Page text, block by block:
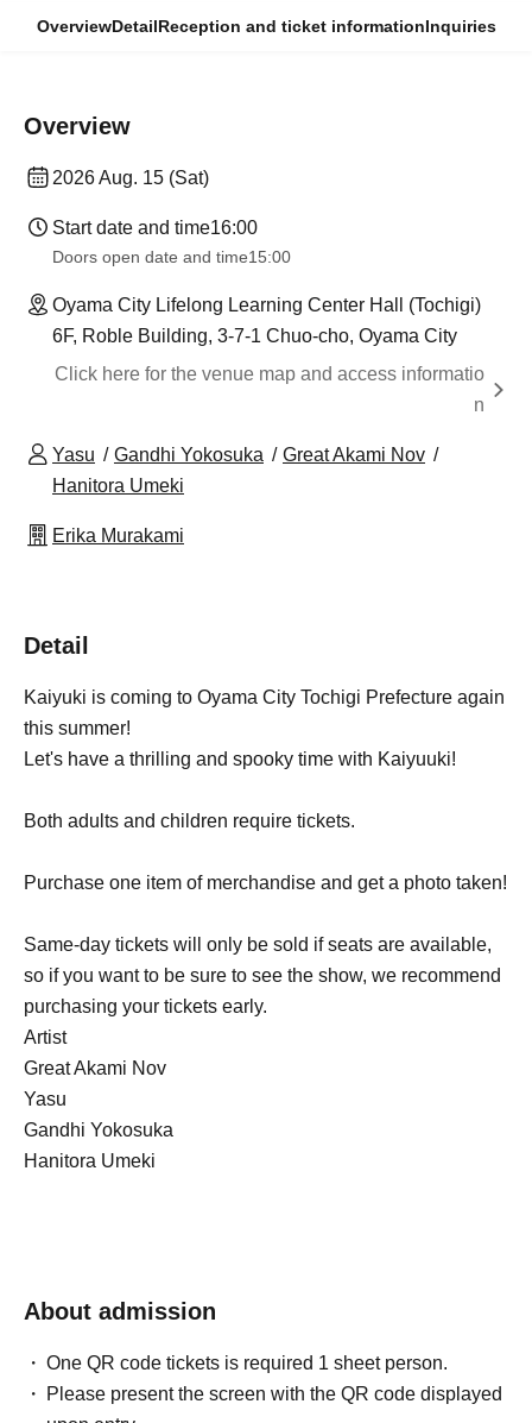
OverviewDetailReception and ticket informationInquiries
Overview
2026 Aug. 15 (Sat)
Start date and time16:00
Doors open date and time15:00
Oyama City Lifelong Learning Center Hall (Tochigi)
6F, Roble Building, 3-7-1 Chuo-cho, Oyama City
Click here for the venue map and access informatio
n
Yasu Gandhi Yokosuka
Great Akami Nov
Hanitora Umeki
Erika Murakami
Detail
Kaiyuki is coming to Oyama City Tochigi Prefecture again
this summer!
Let's have a thrilling and spooky time with Kaiyuuki!
Both adults and children require tickets.
Purchase one item of merchandise and get a photo taken!
Same-day tickets will only be sold if seats are available,
so if you want to be sure to see the show, we recommend
purchasing your tickets early.
Artist
Great Akami Nov
Yasu
Gandhi Yokosuka
Hanitora Umeki
About admission
One QR code tickets is required 1 sheet person.
Please present the screen with the QR code displayed